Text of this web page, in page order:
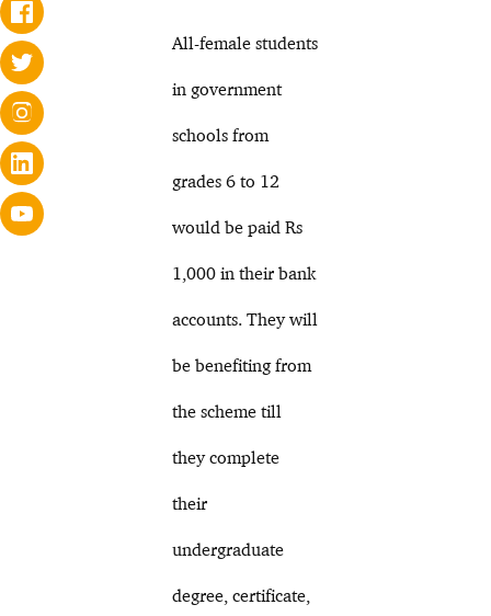
All-female students
in government
schools from
grades 6 to 12
would be paid Rs
1,000 in their bank
accounts. They will
be benefiting from
the scheme till
they complete
their
undergraduate
degree, certificate,